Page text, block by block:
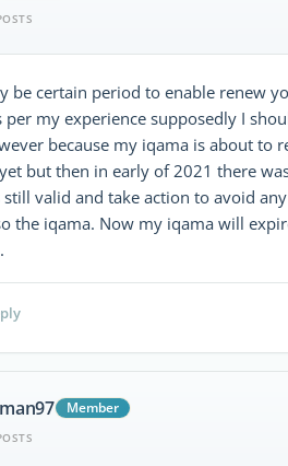
be certain period to enable renew
per my experience supposedly I
because my iqama is about to
but then in early of 2021 there
valid and take action to avoid
the iqama. Now my iqama will
Member